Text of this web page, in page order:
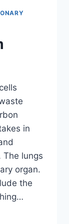
in
The lungs
organ.
the